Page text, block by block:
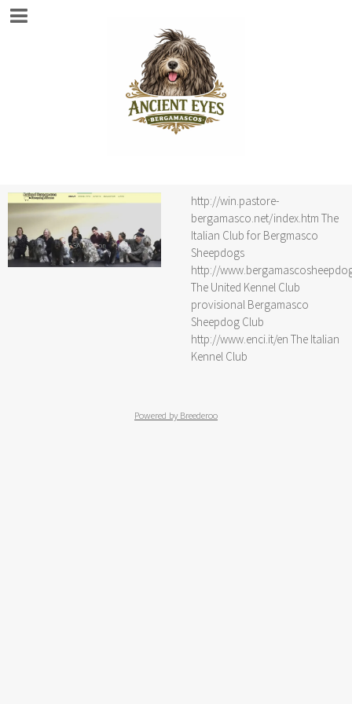
http://win.pastore-
bergamasco.net/index.htm The
Italian Club for Bergmasco
Sheepdogs
http://
The United Kennel Club
provisional Bergamasco
Sheepdog Club
http://www.enci.it/en The Italian
Kennel Club
Powered by Breederoo